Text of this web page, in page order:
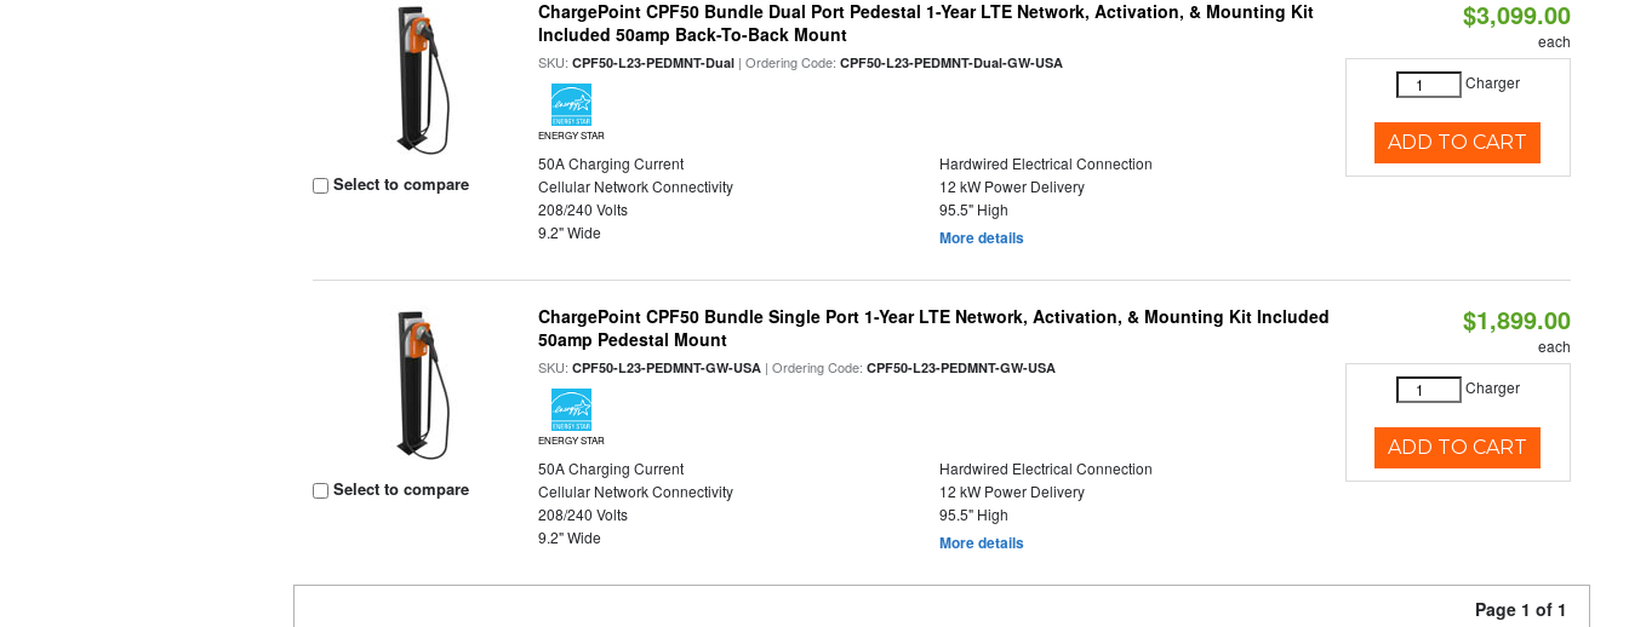
Select to compare
ChargePoint CPF50 Bundle Dual Port Pedestal 1-Year LTE Network, Activation, & Mounting Kit
Included 50amp Back-To-Back Mount
SKU:CPF50-L23-PEDMNT-Dual | Ordering Code:CPF50-L23-PEDMNT-Dual-GW-USA
ENERGY STAR
50A Charging Current
Hardwired Electrical Connection
Cellular Network Connectivity
12 kW Power Delivery
208/240 Volts
95.5" High
9.2" Wide
More details
$3,099.00
each
Charger
ADD TO CART
Select to compare
ChargePoint CPF50 Bundle Single Port 1-Year LTE Network, Activation, & Mounting Kit Included
50amp Pedestal Mount
SKU:CPF50-L23-PEDMNT-GW-USA | Ordering Code:CPF50-L23-PEDMNT-GW-USA
ENERGY STAR
50A Charging Current
Hardwired Electrical Connection
Cellular Network Connectivity
12 kW Power Delivery
208/240 Volts
95.5" High
9.2" Wide
More details
$1,899.00
each
Charger
ADD TO CART
Page 1 of 1